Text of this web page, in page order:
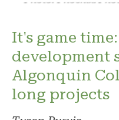
It's game
development
Algonquin
long projects